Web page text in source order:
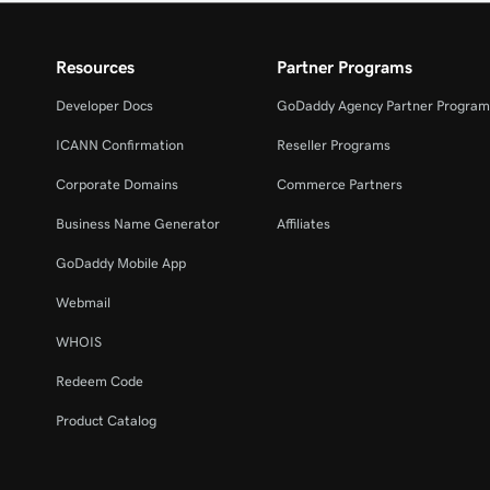
Resources
Developer Docs
ICANN Confirmation
Corporate Domains
Business Name Generator
GoDaddy Mobile App
Webmail
WHOIS
Redeem Code
Product Catalog
Partner Programs
GoDaddy Agency Partner Program
Reseller Programs
Commerce Partners
Affiliates